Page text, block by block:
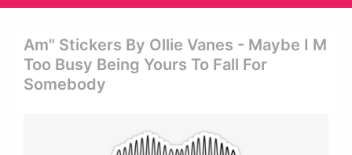
Am" Stickers By Ollie Vanes - Maybe I M
Too Busy Being Yours To Fall For
Somebody